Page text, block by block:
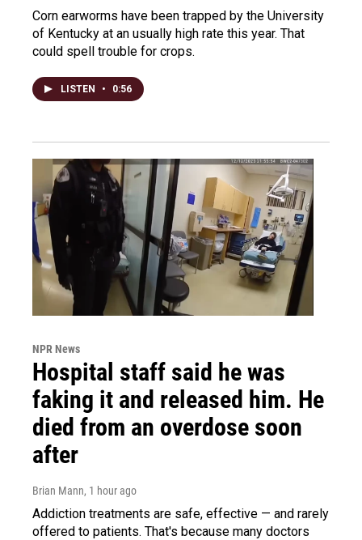
Corn earworms have been trapped by the University
of Kentucky at an usually high rate this year. That
could spell trouble for crops.
LISTEN • 0:56
NPR News
Hospital staff said he was
faking it and released him. He
died from an overdose soon
after
Brian Mann, 1 hour ago
Addiction treatments are safe, effective — and rarely
offered to patients. That's because many doctors